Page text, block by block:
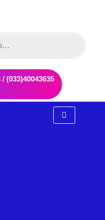
(033)40043635